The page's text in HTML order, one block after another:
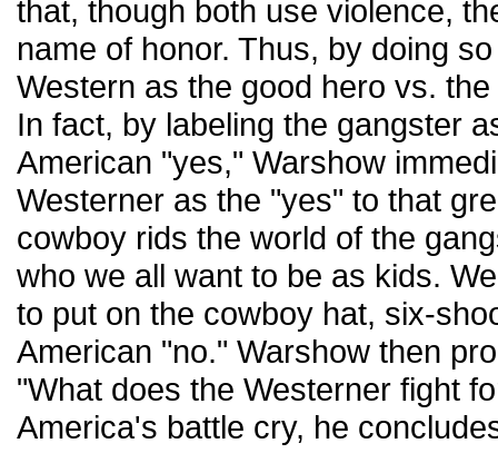
that, though both use violence,
name of honor. Thus, by doing
Western as the good hero vs.
In fact, by labeling the gangster
American "yes," Warshow
Westerner as the "yes" to that
cowboy rids the world of the
who we all want to be as kids.
to put on the cowboy hat, six-
American "no." Warshow then
"What does the Westerner fight
America's battle cry, he